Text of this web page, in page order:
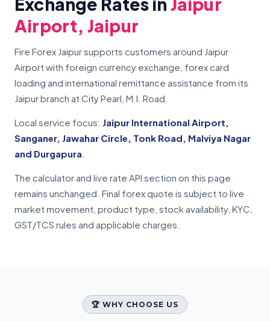
Airport, Jaipur
Fire Forex Jaipur supports customers around Jaipur
Airport with foreign currency exchange, forex card
loading and international remittance assistance from its
Jaipur branch at City Pearl, M.I. Road.
Local service focus: Jaipur International Airport,
Sanganer, Jawahar Circle, Tonk Road, Malviya Nagar
and Durgapura
The calculator and live rate API section on this page
remains unchanged. Final forex quote is subject to live
market movement, product type, stock availability, KYC,
GST/TCS rules and applicable charges.
🏆 WHY CHOOSE US